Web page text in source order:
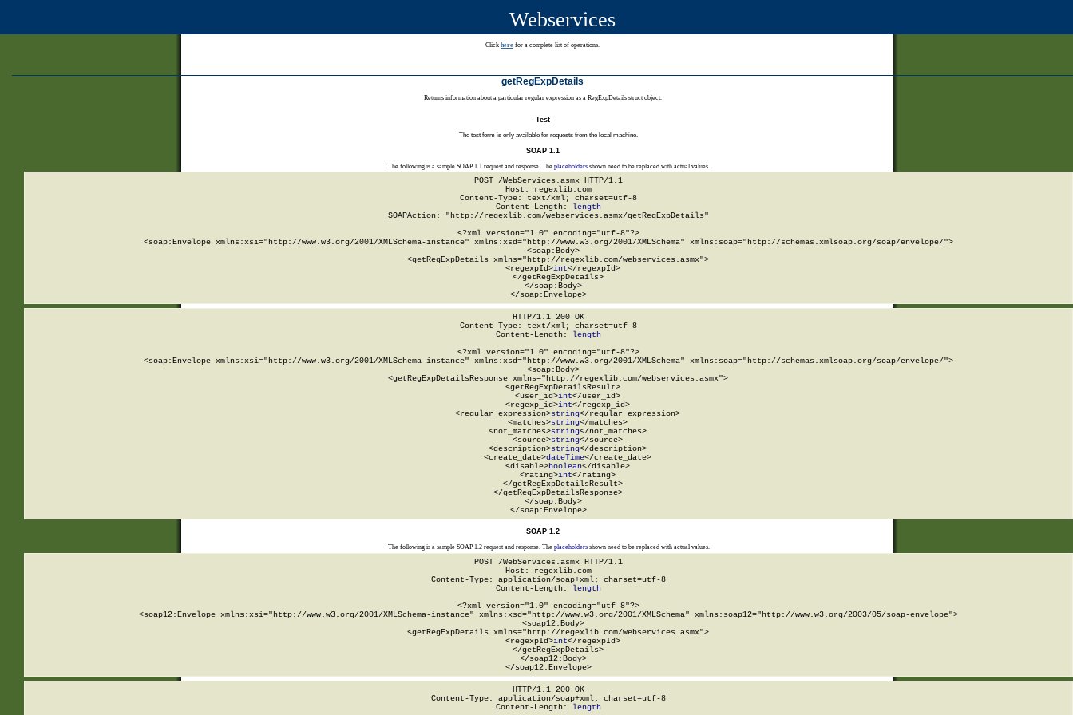
Webservices
Click here for a complete list of operations.
getRegExpDetails
Returns information about a particular regular expression as a RegExpDetails struct object.
Test
The test form is only available for requests from the local machine.
SOAP 1.1
The following is a sample SOAP 1.1 request and response. The placeholdersshown need to be replaced with actual values.
POST /WebServices.asmx HTTP/1.1
Host: regexlib.com
Content-Type: text/xml; charset=utf-8
Content-Length:
length
SOAPAction: "http://regexlib.com/webservices.asmx/getRegExpDetails"
<?xml version="1.0" encoding="utf-8"?>
<soap:Envelope xmlns:xsi="http://www.w3.org/2001/XMLSchema-instance" xmlns:xsd="http://www.w3.org/2001/XMLSchema" xmlns:soap="http://schemas.xmlsoap.org/soap/envelope/">
  <soap:Body>
    <getRegExpDetails xmlns="http://regexlib.com/webservices.asmx">
      <regexpId>
int</regexpId>
    </getRegExpDetails>
  </soap:Body>
</soap:Envelope>
HTTP/1.1 200 OK
Content-Type: text/xml; charset=utf-8
Content-Length:
length
<?xml version="1.0" encoding="utf-8"?>
<soap:Envelope xmlns:xsi="http://www.w3.org/2001/XMLSchema-instance" xmlns:xsd="http://www.w3.org/2001/XMLSchema" xmlns:soap="http://schemas.xmlsoap.org/soap/envelope/">
  <soap:Body>
    <getRegExpDetailsResponse xmlns="http://regexlib.com/webservices.asmx">
      <getRegExpDetailsResult>
        <user_id>
int</user_id>
        <regexp_id>
int</regexp_id>
        <regular_expression>
string</regular_expression>
        <matches>
string</matches>
        <not_matches>
string</not_matches>
        <source>
string</source>
        <description>
string</description>
        <create_date>
dateTime</create_date>
        <disable>
boolean</disable>
        <rating>
int</rating>
      </getRegExpDetailsResult>
    </getRegExpDetailsResponse>
  </soap:Body>
</soap:Envelope>
SOAP 1.2
The following is a sample SOAP 1.2 request and response. The placeholdersshown need to be replaced with actual values.
POST /WebServices.asmx HTTP/1.1
Host: regexlib.com
Content-Type: application/soap+xml; charset=utf-8
Content-Length: length
<?xml version="1.0" encoding="utf-8"?>
<soap12:Envelope xmlns:xsi="http://www.w3.org/2001/XMLSchema-instance" xmlns:xsd="http://www.w3.org/2001/XMLSchema" xmlns:soap12="http://www.w3.org/2003/05/soap-envelope">
  <soap12:Body>
    <getRegExpDetails xmlns="http://regexlib.com/webservices.asmx">
      <regexpId>
int</regexpId>
    </getRegExpDetails>
  </soap12:Body>
</soap12:Envelope>
HTTP/1.1 200 OK
Content-Type: application/soap+xml; charset=utf-8
Content-Length: length